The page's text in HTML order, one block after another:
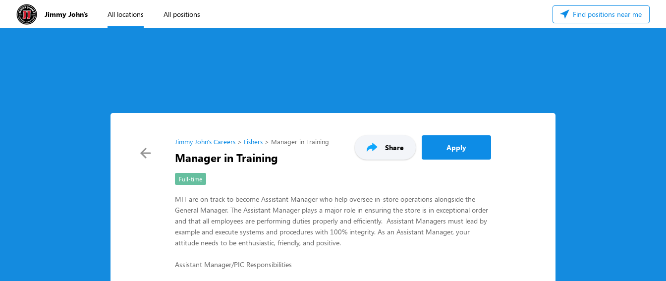
Jimmy John's All locations All positions Find positions near me
Jimmy John's Careers Fishers Manager in Training
Manager in Training
Share Apply
Full-time
MIT are on track to become Assistant Manager who help oversee in-store operations alongside the
General Manager. The Assistant Manager plays a major role in ensuring the store is in exceptional order
and that all employees are performing duties properly and efficiently. Assistant Managers must lead by
example and execute systems and procedures with 100% integrity. As an Assistant Manager, your
attitude needs to be enthusiastic, friendly, and positive.
Assistant Manager/PIC Responsibilities